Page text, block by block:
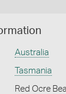
Australia
Tasmania
Red Ocre